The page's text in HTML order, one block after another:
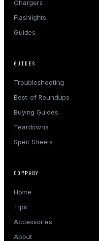
Chargers
Flashlights
Guides
GUIDES
Troubleshooting
Best-of Roundups
Buying Guides
Teardowns
Spec Sheets
COMPANY
Home
Tips
Accessories
About